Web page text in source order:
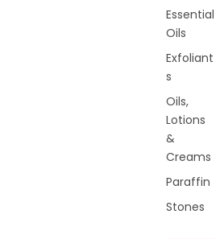
Essential
Oils
Exfoliant
s
Oils,
Lotions
&
Creams
Paraffin
Stones